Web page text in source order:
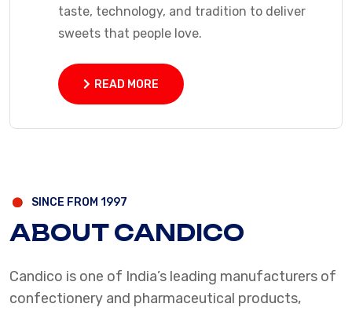
taste, technology, and tradition to deliver
sweets that people love.
READ MORE
SINCE FROM 1997
ABOUT CANDICO
Candico is one of India’s leading manufacturers of
confectionery and pharmaceutical products,